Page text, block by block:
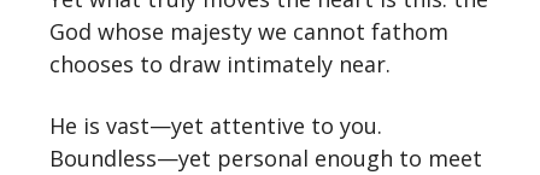
God whose majesty we cannot fathom
chooses to draw intimately near.
He is vast—yet attentive to you.
Boundless—yet personal enough to meet